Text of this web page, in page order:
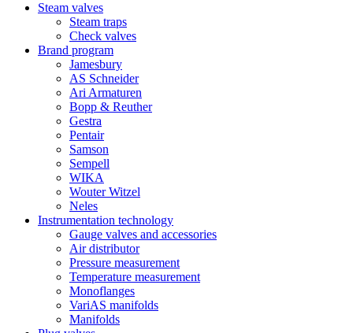
Steam valves
Steam traps
Check valves
Brand program
Jamesbury
AS Schneider
Ari Armaturen
Bopp & Reuther
Gestra
Pentair
Samson
Sempell
WIKA
Wouter Witzel
Neles
Instrumentation technology
Gauge valves and accessories
Air distributor
Pressure measurement
Temperature measurement
Monoflanges
VariAS manifolds
Manifolds